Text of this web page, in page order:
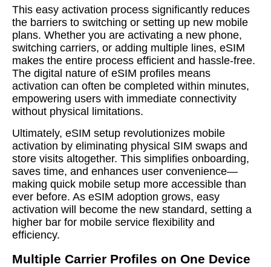
This easy activation process significantly reduces
the barriers to switching or setting up new mobile
plans. Whether you are activating a new phone,
switching carriers, or adding multiple lines, eSIM
makes the entire process efficient and hassle-free.
The digital nature of eSIM profiles means
activation can often be completed within minutes,
empowering users with immediate connectivity
without physical limitations.
Ultimately, eSIM setup revolutionizes mobile
activation by eliminating physical SIM swaps and
store visits altogether. This simplifies onboarding,
saves time, and enhances user convenience—
making quick mobile setup more accessible than
ever before. As eSIM adoption grows, easy
activation will become the new standard, setting a
higher bar for mobile service flexibility and
efficiency.
Multiple Carrier Profiles on One Device